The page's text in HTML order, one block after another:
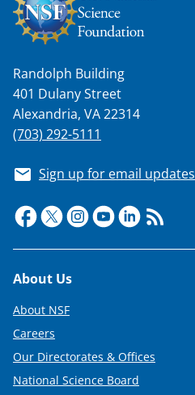
Randolph Building
401 Dulany Street
Alexandria, VA 22314
(703) 292-5111
Sign up for email updates
Footer
About Us
About NSF
Careers
Our Directorates & Offices
National Science Board